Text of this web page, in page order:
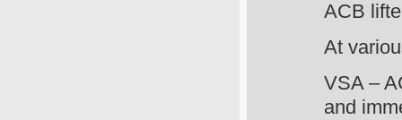
ACB
At
VSA –
and